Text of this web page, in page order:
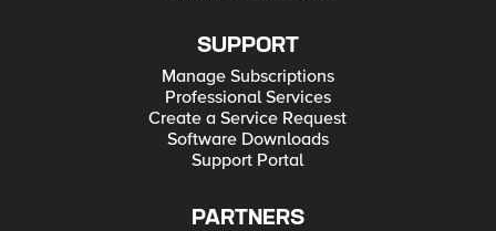
SUPPORT
Manage Subscriptions
Professional Services
Create a Service Request
Software Downloads
Support Portal
PARTNERS